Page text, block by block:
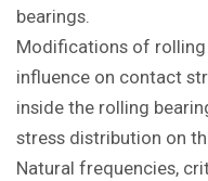
bearings.
Modifications of
influence on contact
inside the rolling
stress distribution on
Natural frequencies,